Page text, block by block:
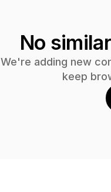
No
We're adding new
keep